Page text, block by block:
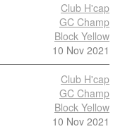
Club H'cap
GC Champ
Block Yellow
10 Nov 2021
Club H'cap
GC Champ
Block Yellow
10 Nov 2021